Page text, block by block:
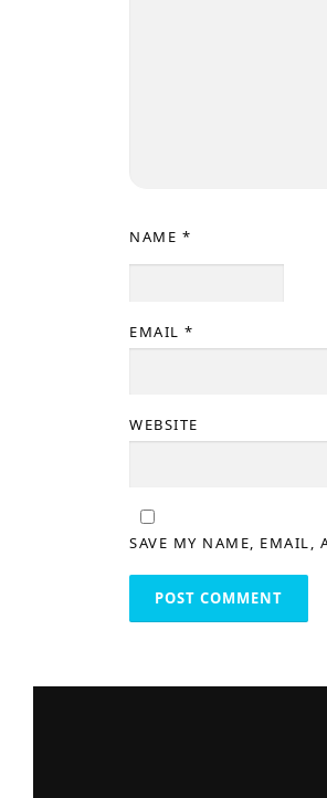
NAME *
EMAIL *
WEBSITE
SAVE MY NAME, EMAIL,